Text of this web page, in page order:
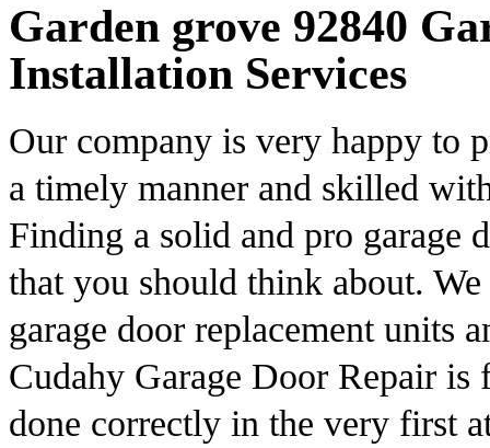
Garden grove 92840
Installation Services
Our company is very happy to
a timely manner and skilled
Finding a solid and pro garage
that you should think about.
garage door replacement units
Cudahy Garage Door Repair
done correctly in the very first